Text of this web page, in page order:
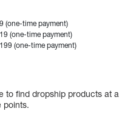
(one-time payment)
(one-time payment)
(one-time payment)
to find dropship products at a
points.